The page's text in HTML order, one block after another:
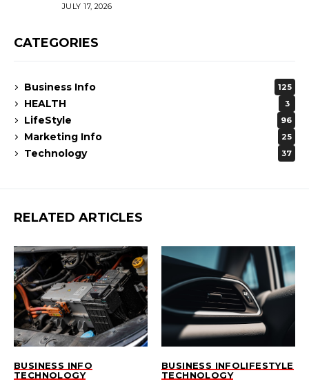
JULY 17, 2026
CATEGORIES
Business Info 125
HEALTH 3
LifeStyle 96
Marketing Info 25
Technology 37
RELATED ARTICLES
BUSINESS INFO
TECHNOLOGY
BUSINESS INFOLIFESTYLE
TECHNOLOGY